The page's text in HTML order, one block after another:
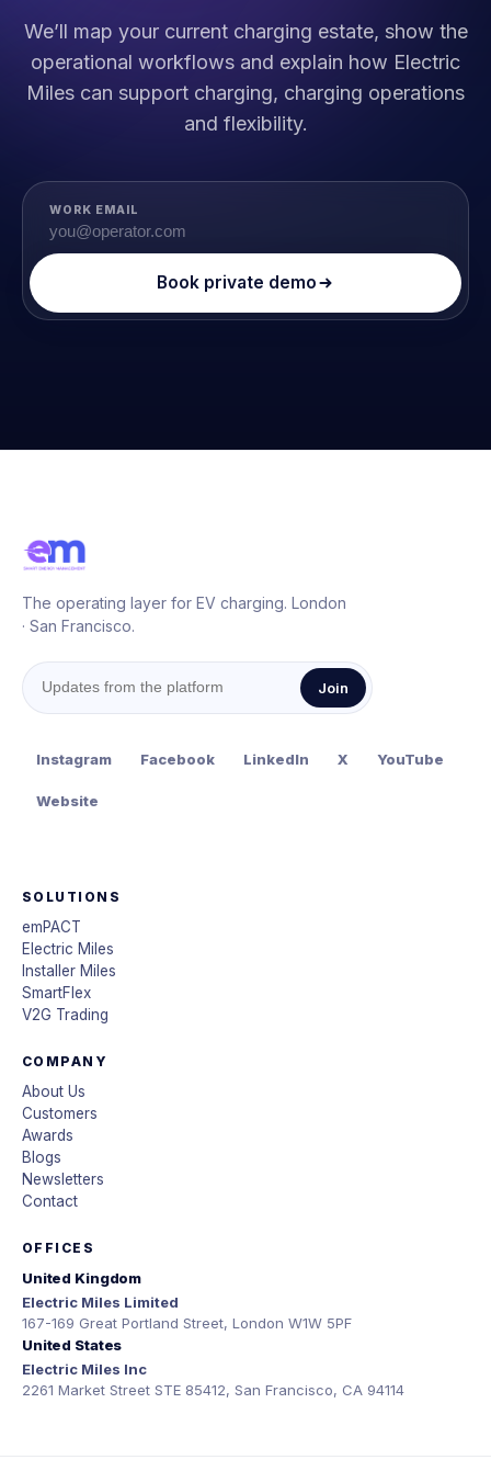
We’ll map your current charging estate, show the
operational workflows and explain how Electric
Miles can support charging, charging operations
and flexibility.
WORK EMAIL
Book private demo
The operating layer for EV charging. London
· San Francisco.
Join
Instagram Facebook LinkedIn X YouTube
Website
SOLUTIONS
emPACT
Electric Miles
Installer Miles
SmartFlex
V2G Trading
COMPANY
About Us
Customers
Awards
Blogs
Newsletters
Contact
OFFICES
United Kingdom
Electric Miles Limited
167-169 Great Portland Street, London W1W 5PF
United States
Electric Miles Inc
2261 Market Street STE 85412, San Francisco, CA 94114